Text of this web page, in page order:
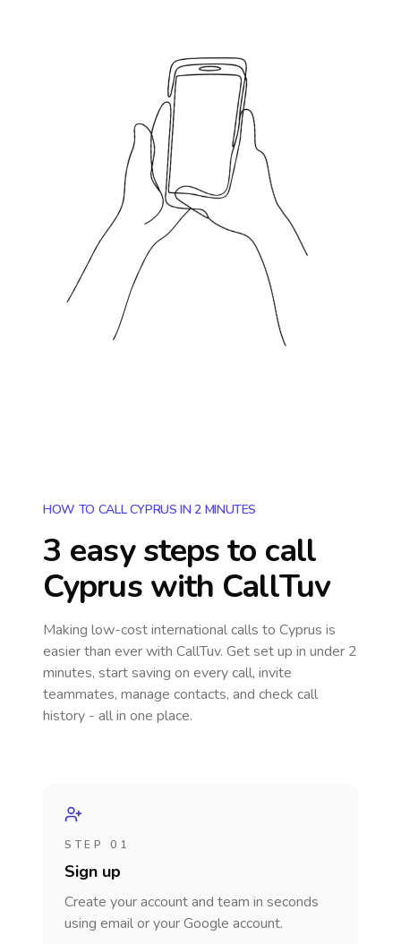
HOW TO CALL CYPRUS IN 2 MINUTES
3 easy steps to call
Cypruswith CallTuv
Making low-cost international calls to Cyprus is
easier than ever with CallTuv. Get set up in under 2
minutes, start saving on every call, invite
teammates, manage contacts, and check call
history - all in one place.
STEP 01
Sign up
Create your account and team in seconds
using email or your Google account.